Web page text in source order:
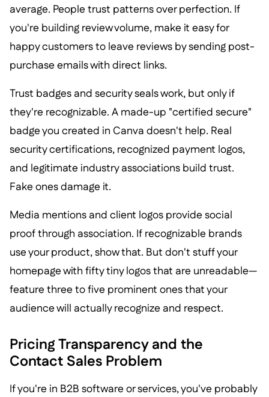
average. People trust patterns over perfection. If
you're building review volume, make it easy for
happy customers to leave reviews by sending post-
purchase emails with direct links.
Trust badges and security seals work, but only if
they're recognizable. A made-up "certified secure"
badge you created in Canva doesn't help. Real
security certifications, recognized payment logos,
and legitimate industry associations build trust.
Fake ones damage it.
Media mentions and client logos provide social
proof through association. If recognizable brands
use your product, show that. But don't stuff your
homepage with fifty tiny logos that are unreadable—
feature three to five prominent ones that your
audience will actually recognize and respect.
Pricing Transparency and the
Contact Sales Problem
If you're in B2B software or services, you've probably